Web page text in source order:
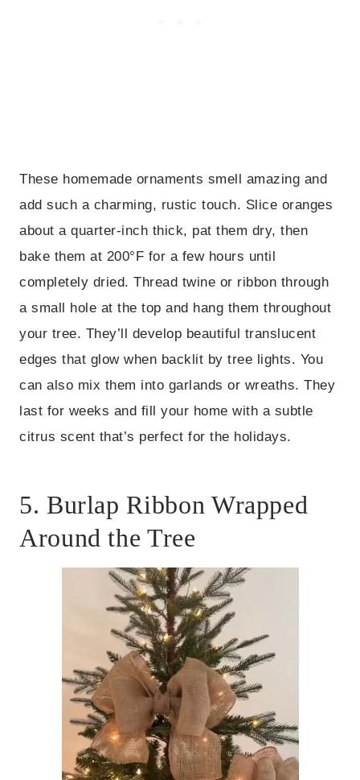
These homemade ornaments smell amazing and
add such a charming, rustic touch. Slice oranges
about a quarter-inch thick, pat them dry, then
bake them at 200°F for a few hours until
completely dried. Thread twine or ribbon through
a small hole at the top and hang them throughout
your tree. They’ll develop beautiful translucent
edges that glow when backlit by tree lights. You
can also mix them into garlands or wreaths. They
last for weeks and fill your home with a subtle
citrus scent that’s perfect for the holidays.
5. Burlap Ribbon Wrapped
Around the Tree